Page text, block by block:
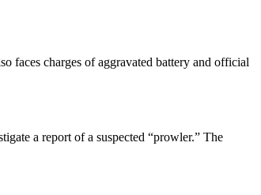
faces charges of aggravated battery and official
a report of a suspected “prowler.” The